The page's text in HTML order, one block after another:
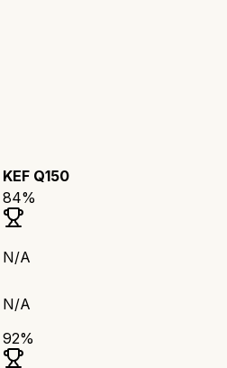
KEF Q150
84%
N/A
N/A
92%